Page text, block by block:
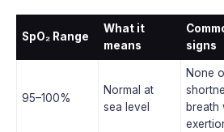
SpO₂ Range
What it
means
signs
95–100%
Normal at
sea level
None
breath